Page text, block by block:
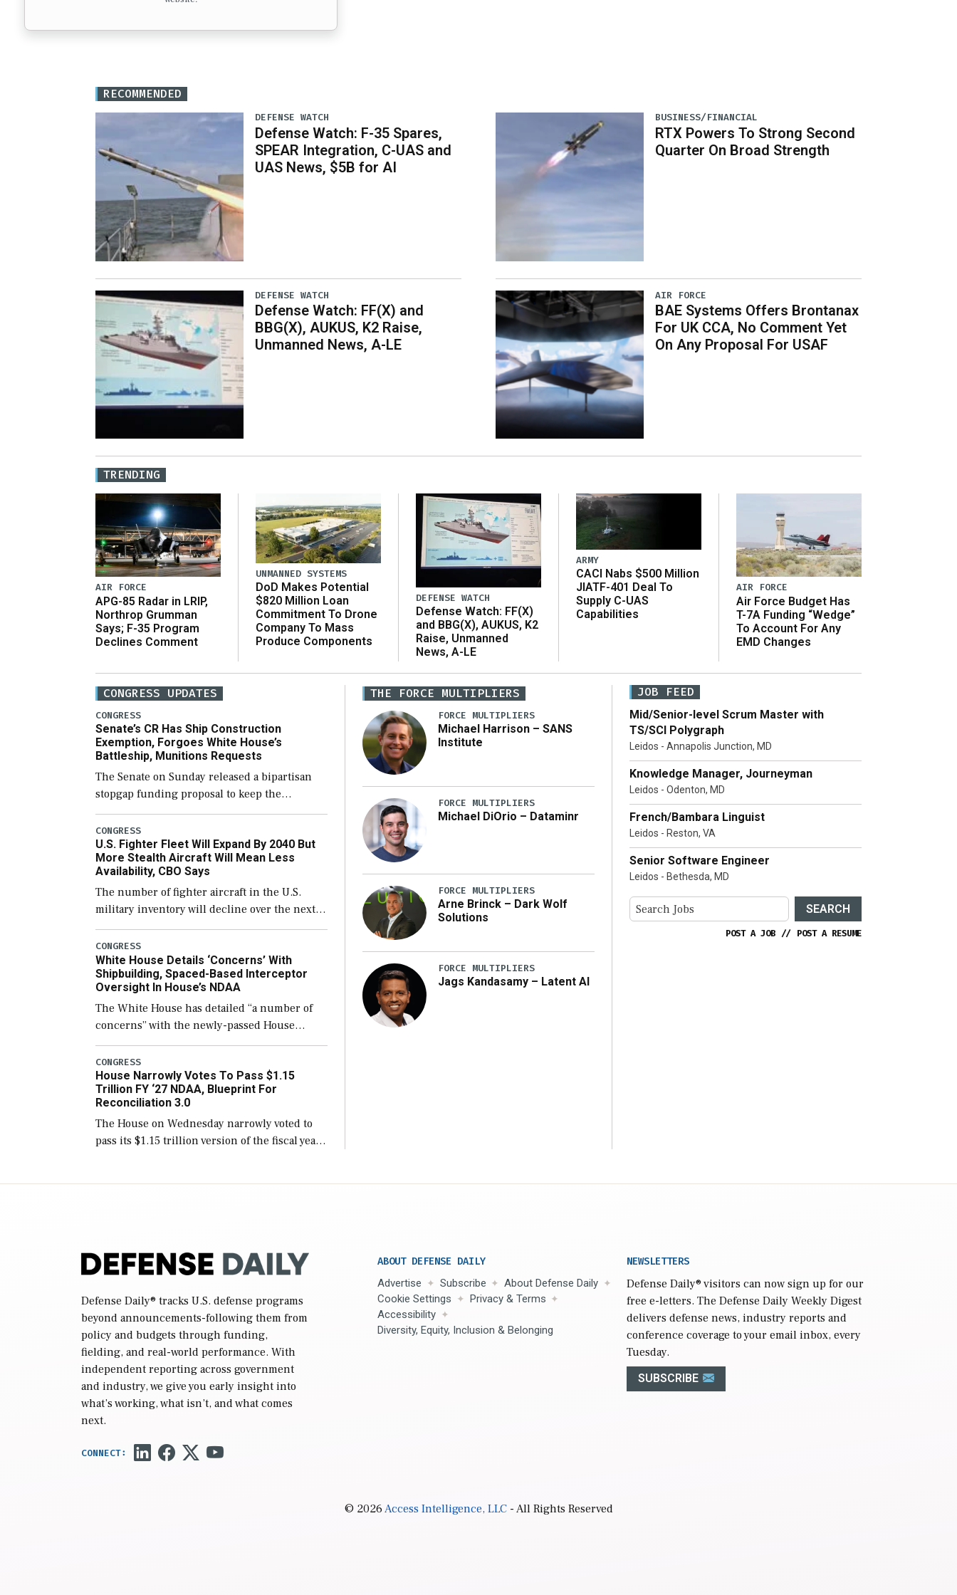
RECOMMENDED
DEFENSE WATCH
Defense Watch: F-35 Spares,
SPEAR Integration, C-UAS and
UAS News, $5B for AI
DEFENSE WATCH
Defense Watch: FF(X) and
BBG(X), AUKUS, K2 Raise,
Unmanned News, A-LE
BUSINESS/FINANCIAL
RTX Powers To Strong Second
Quarter On Broad Strength
AIR FORCE
BAE Systems Offers Brontanax
For UK CCA, No Comment Yet
On Any Proposal For USAF
TRENDING
AIR FORCE
APG-85 Radar in LRIP,
Northrop Grumman
Says; F-35 Program
Declines Comment
UNMANNED SYSTEMS
DoD Makes Potential
$820 Million Loan
Commitment To Drone
Company To Mass
Produce Components
DEFENSE WATCH
Defense Watch: FF(X)
and BBG(X), AUKUS, K2
Raise, Unmanned
News, A-LE
ARMY
CACI Nabs $500 Million
JIATF-401 Deal To
Supply C-UAS
Capabilities
AIR FORCE
Air Force Budget Has
T-7A Funding “Wedge”
To Account For Any
EMD Changes
CONGRESS UPDATES
CONGRESS
Senate’s CR Has Ship Construction
Exemption, Forgoes White House’s
Battleship, Munitions Requests
The Senate on Sunday released a bipartisan
stopgap funding proposal to keep the
government open through December 11,
which would also secure additional funds to
support ongoing shipbuilding efforts and […]
CONGRESS
U.S. Fighter Fleet Will Expand By 2040 But
More Stealth Aircraft Will Mean Less
Availability, CBO Says
The number of fighter aircraft in the U.S.
military inventory will decline over the next
few years before expanding to a greater
number than currently, but their availability
for operational […]
CONGRESS
White House Details ‘Concerns’ With
Shipbuilding, Spaced-Based Interceptor
Oversight In House’s NDAA
The White House has detailed “a number of
concerns” with the newly-passed House
version of the next defense policy bill, to
include the legislation’s limits on procuring
Navy ships built […]
CONGRESS
House Narrowly Votes To Pass $1.15
Trillion FY ‘27 NDAA, Blueprint For
Reconciliation 3.0
The House on Wednesday narrowly voted to
pass its $1.15 trillion version of the fiscal year
THE FORCE MULTIPLIERS
FORCE MULTIPLIERS
Michael Harrison – SANS
Institute
FORCE MULTIPLIERS
Michael DiOrio – Dataminr
FORCE MULTIPLIERS
Arne Brinck – Dark Wolf
Solutions
FORCE MULTIPLIERS
Jags Kandasamy – Latent AI
JOB FEED
Mid/Senior-level Scrum Master with
TS/SCI Polygraph
Leidos - Annapolis Junction, MD
Knowledge Manager, Journeyman
Leidos - Odenton, MD
French/Bambara Linguist
Leidos - Reston, VA
Senior Software Engineer
Leidos - Bethesda, MD
SEARCH
POST A JOB // POST A RESUME
Defense Daily® tracks U.S. defense programs
beyond announcements-following them from
policy and budgets through funding,
fielding, and real-world performance. With
independent reporting across government
and industry, we give you early insight into
what’s working, what isn’t, and what comes
next.
ABOUT DEFENSE DAILY
Advertise Subscribe
About Defense Daily
Cookie Settings
Privacy & Terms
Accessibility
Diversity, Equity, Inclusion & Belonging
NEWSLETTERS
Defense Daily® visitors can now sign up for our
free e-letters. The Defense Daily Weekly Digest
delivers defense news, industry reports and
conference coverage to your email inbox, every
Tuesday.
SUBSCRIBE
© 2026Access Intelligence, LLC- All Rights Reserved